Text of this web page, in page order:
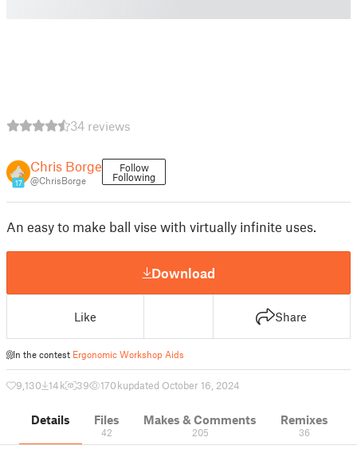
34 reviews
17
Chris Borge
@ChrisBorge
Follow
Following
An easy to make ball vise with virtually infinite uses.
Download
Like Share
In the contest Ergonomic Workshop Aids
9,130 14 k 39 170 kupdated October 16, 2024
Details Files
42
Makes & Comments
205
Remixes
36